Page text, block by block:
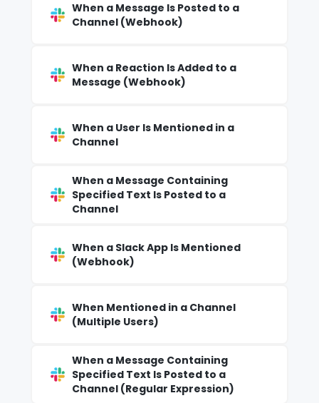
When a Message Is Posted to a
Channel (Webhook)
When a Reaction Is Added to a
Message (Webhook)
When a User Is Mentioned in a
Channel
When a Message Containing
Specified Text Is Posted to a
Channel
When a Slack App Is Mentioned
(Webhook)
When Mentioned in a Channel
(Multiple Users)
When a Message Containing
Specified Text Is Posted to a
Channel (Regular Expression)